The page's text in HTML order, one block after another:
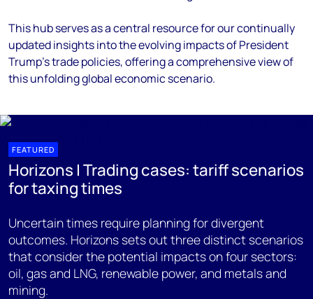
This hub serves as a central resource for our continually
updated insights into the evolving impacts of President
Trump's trade policies, offering a comprehensive view of
this unfolding global economic scenario.
FEATURED
Horizons | Trading cases: tariff scenarios
for taxing times
Uncertain times require planning for divergent
outcomes. Horizons sets out three distinct scenarios
that consider the potential impacts on four sectors:
oil, gas and LNG, renewable power, and metals and
mining.